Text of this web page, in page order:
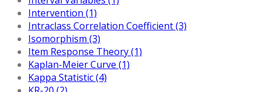
Intervention (1)
Intraclass Correlation Coefficient (3)
Isomorphism (3)
Item Response Theory (1)
Kaplan-Meier Curve (1)
Kappa Statistic (4)